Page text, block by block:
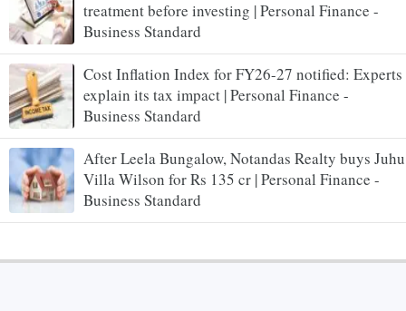
treatment before investing | Personal Finance -
Business Standard
Cost Inflation Index for FY26-27 notified: Experts
explain its tax impact | Personal Finance -
Business Standard
After Leela Bungalow, Notandas Realty buys Juhu
Villa Wilson for Rs 135 cr | Personal Finance -
Business Standard